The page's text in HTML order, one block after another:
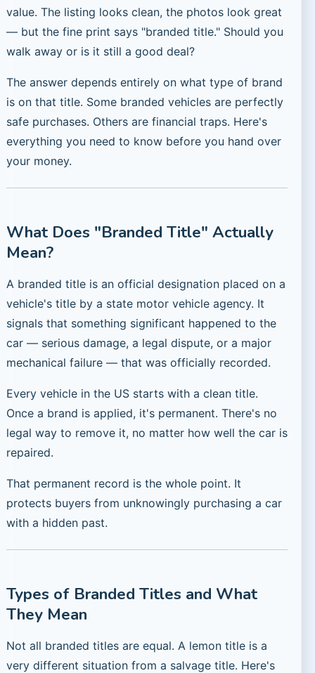
value. The listing looks clean, the photos look great
— but the fine print says "branded title." Should you
walk away or is it still a good deal?
The answer depends entirely on what type of brand
is on that title. Some branded vehicles are perfectly
safe purchases. Others are financial traps. Here's
everything you need to know before you hand over
your money.
What Does "Branded Title" Actually
Mean?
A branded title is an official designation placed on a
vehicle's title by a state motor vehicle agency. It
signals that something significant happened to the
car — serious damage, a legal dispute, or a major
mechanical failure — that was officially recorded.
Every vehicle in the US starts with a clean title.
Once a brand is applied, it's permanent. There's no
legal way to remove it, no matter how well the car is
repaired.
That permanent record is the whole point. It
protects buyers from unknowingly purchasing a car
with a hidden past.
Types of Branded Titles and What
They Mean
Not all branded titles are equal. A lemon title is a
very different situation from a salvage title. Here's